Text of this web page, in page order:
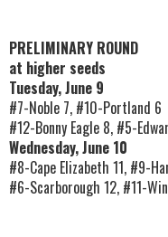
PRELIMINARY ROUND
at higher seeds
Tuesday, June 9
#7-Noble 7, #10-Portland 6
#12-Bonny Eagle 8, #5-
Wednesday, June 10
#8-Cape Elizabeth 11, #9-
#6-Scarborough 12, #11-